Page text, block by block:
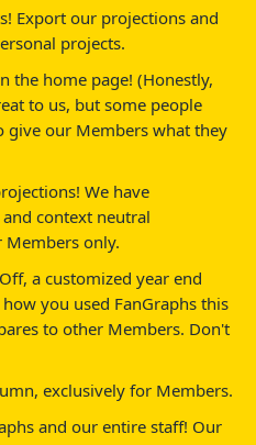
Export our projections and
projects.
the home page! (Honestly,
to us, but some people
give our Members what they
We have
context neutral
only.
a customized year end
you used FanGraphs this
to other Members. Don't
exclusively for Members.
and our entire staff! Our